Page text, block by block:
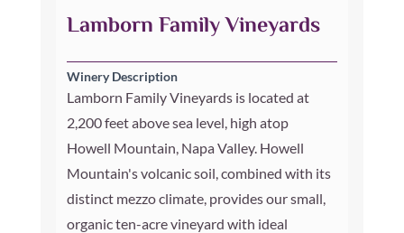
Lamborn Family Vineyards
Winery Description
Lamborn Family Vineyards is located at
2,200 feet above sea level, high atop
Howell Mountain, Napa Valley. Howell
Mountain's volcanic soil, combined with its
distinct mezzo climate, provides our small,
organic ten-acre vineyard with ideal